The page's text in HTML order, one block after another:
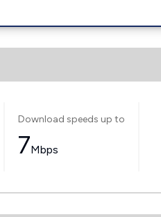
Download speeds up to
7Mbps